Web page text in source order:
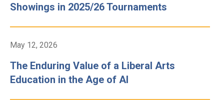
Showings in 2025/26 Tournaments
May 12, 2026
The Enduring Value of a Liberal Arts
Education in the Age of AI